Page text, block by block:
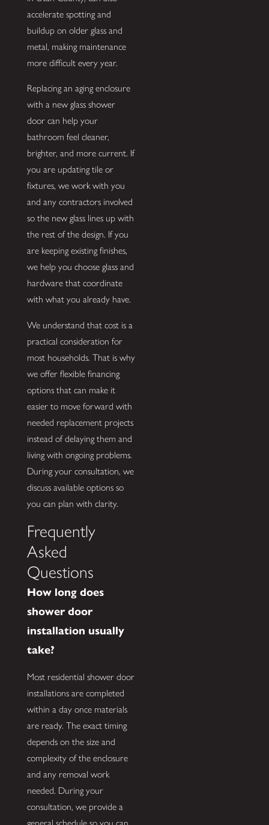
accelerate spotting and
buildup on older glass and
metal, making maintenance
more difficult every year.
Replacing an aging enclosure
with a new glass shower
door can help your
bathroom feel cleaner,
brighter, and more current. If
you are updating tile or
fixtures, we work with you
and any contractors involved
so the new glass lines up with
the rest of the design. If you
are keeping existing finishes,
we help you choose glass and
hardware that coordinate
with what you already have.
We understand that cost is a
practical consideration for
most households. That is why
we offer flexible financing
options that can make it
easier to move forward with
needed replacement projects
instead of delaying them and
living with ongoing problems.
During your consultation, we
discuss available options so
you can plan with clarity.
Frequently
Asked
Questions
How long does
shower door
installation usually
take?
Most residential shower door
installations are completed
within a day once materials
are ready. The exact timing
depends on the size and
complexity of the enclosure
and any removal work
needed. During your
consultation, we provide a